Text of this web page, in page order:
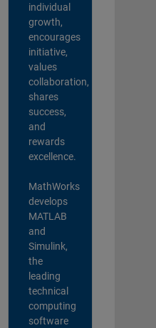
individual
growth,
encourages
initiative,
values
collaboration,
shares
success,
and
rewards
excellence.
MathWorks
develops
MATLAB
and
Simulink,
the
leading
technical
computing
software